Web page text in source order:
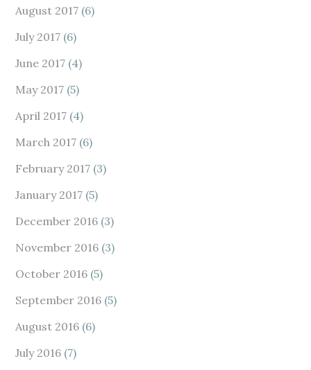
August 2017 (6)
July 2017 (6)
June 2017 (4)
May 2017 (5)
April 2017 (4)
March 2017 (6)
February 2017 (3)
January 2017 (5)
December 2016 (3)
November 2016 (3)
October 2016 (5)
September 2016 (5)
August 2016 (6)
July 2016 (7)